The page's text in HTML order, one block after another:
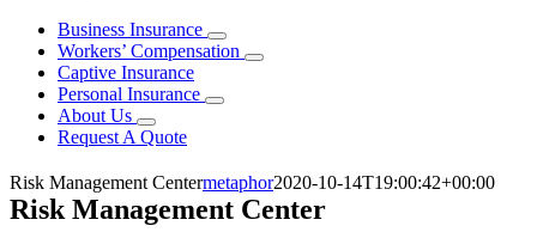
Business Insurance
Workers’ Compensation
Captive Insurance
Personal Insurance
About Us
Request A Quote
Risk Management Centermetaphor2020-10-14T19:00:42+00:00
Risk Management Center